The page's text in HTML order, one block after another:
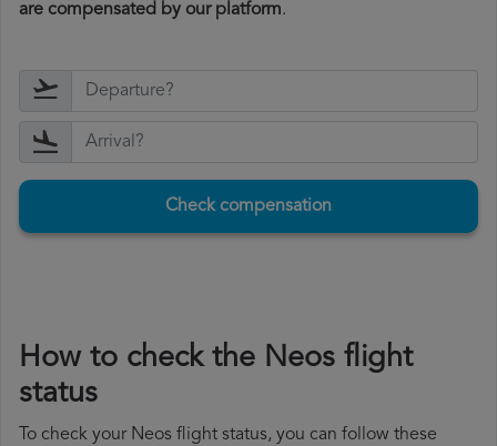
are compensated by our platform.
Check compensation
How to check the Neos flight
status
To check your Neos flight status, you can follow these